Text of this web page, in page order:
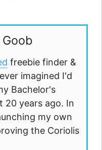
freebie finder &
imagined I'd
Bachelor's
20 years ago. In
my own
the Coriolis